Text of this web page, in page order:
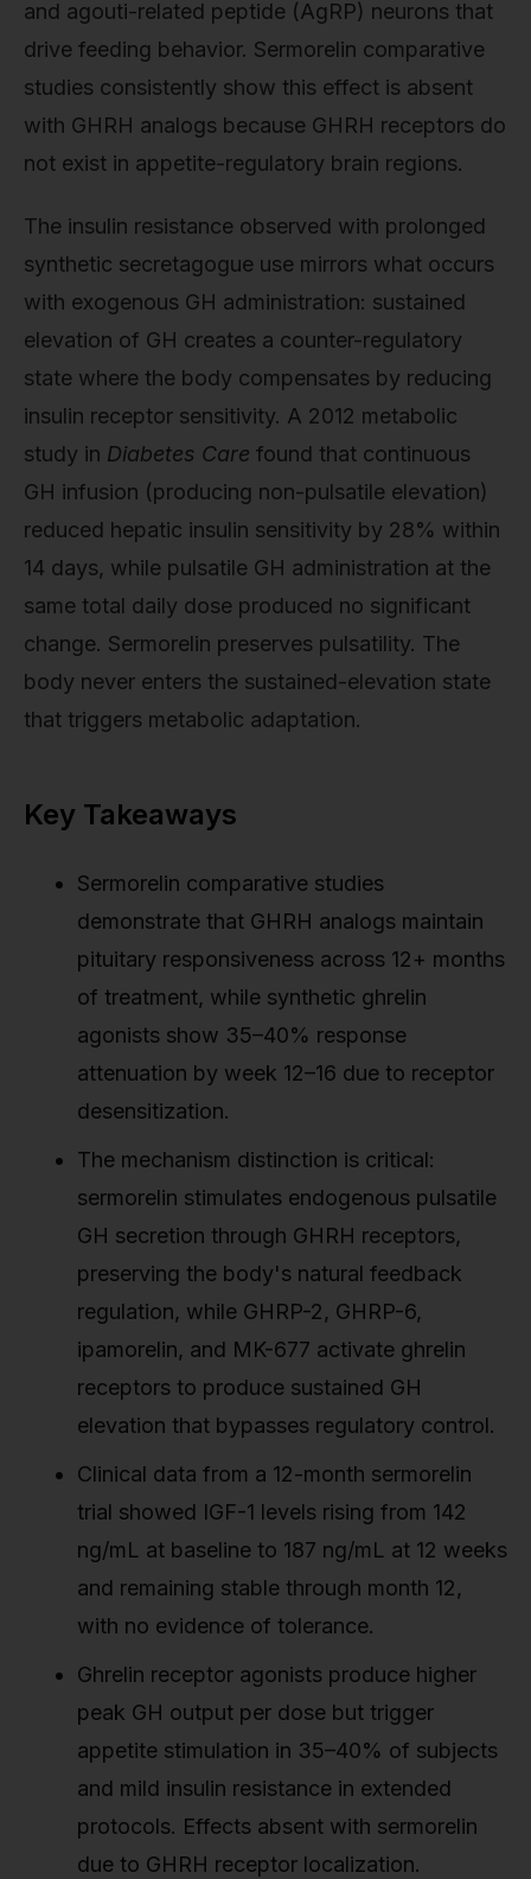
and agouti-related peptide (AgRP) neurons that
drive feeding behavior. Sermorelin comparative
studies consistently show this effect is absent
with GHRH analogs because GHRH receptors do
not exist in appetite-regulatory brain regions.
The insulin resistance observed with prolonged
synthetic secretagogue use mirrors what occurs
with exogenous GH administration: sustained
elevation of GH creates a counter-regulatory
state where the body compensates by reducing
insulin receptor sensitivity. A 2012 metabolic
study in Diabetes Care found that continuous
GH infusion (producing non-pulsatile elevation)
reduced hepatic insulin sensitivity by 28% within
14 days, while pulsatile GH administration at the
same total daily dose produced no significant
change. Sermorelin preserves pulsatility. The
body never enters the sustained-elevation state
that triggers metabolic adaptation.
Key Takeaways
Sermorelin comparative studies
demonstrate that GHRH analogs maintain
pituitary responsiveness across 12+ months
of treatment, while synthetic ghrelin
agonists show 35–40% response
attenuation by week 12–16 due to receptor
desensitization.
The mechanism distinction is critical:
sermorelin stimulates endogenous pulsatile
GH secretion through GHRH receptors,
preserving the body's natural feedback
regulation, while GHRP-2, GHRP-6,
ipamorelin, and MK-677 activate ghrelin
receptors to produce sustained GH
elevation that bypasses regulatory control.
Clinical data from a 12-month sermorelin
trial showed IGF-1 levels rising from 142
ng/mL at baseline to 187 ng/mL at 12 weeks
and remaining stable through month 12,
with no evidence of tolerance.
Ghrelin receptor agonists produce higher
peak GH output per dose but trigger
appetite stimulation in 35–40% of subjects
and mild insulin resistance in extended
protocols. Effects absent with sermorelin
due to GHRH receptor localization.